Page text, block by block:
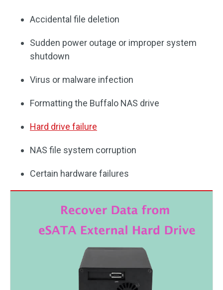
Accidental file deletion
Sudden power outage or improper system
shutdown
Virus or malware infection
Formatting the Buffalo NAS drive
Hard drive failure
NAS file system corruption
Certain hardware failures